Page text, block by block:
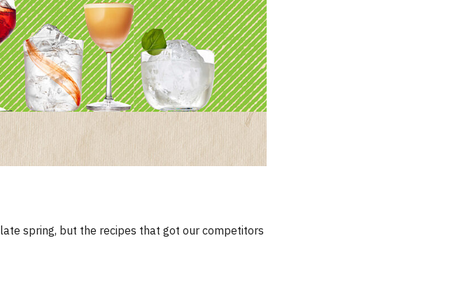
spring, but the recipes that got our competitors